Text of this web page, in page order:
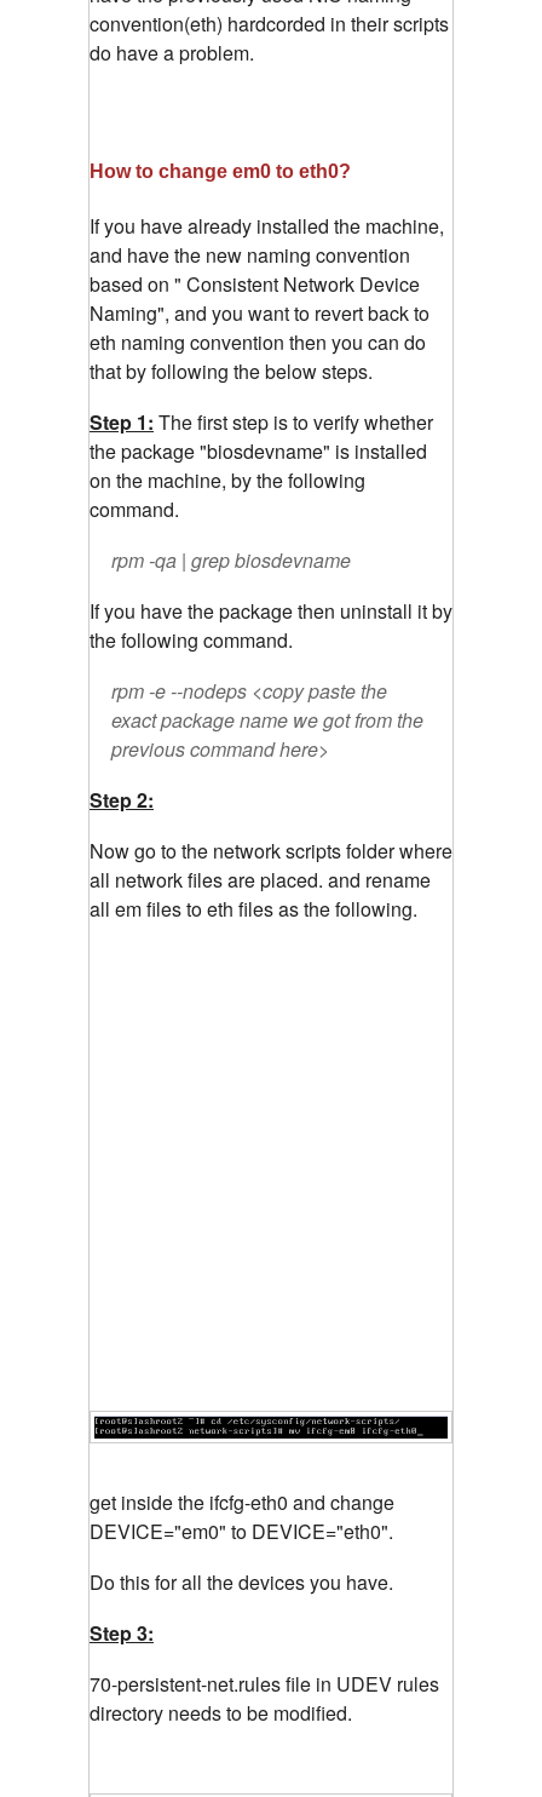
convention(eth) hardcorded in their scripts
do have a problem.
How to change em0 to eth0?
If you have already installed the machine,
and have the new naming convention
based on " Consistent Network Device
Naming", and you want to revert back to
eth naming convention then you can do
that by following the below steps.
Step 1: The first step is to verify whether
the package "biosdevname" is installed
on the machine, by the following
command.
rpm -qa | grep biosdevname
If you have the package then uninstall it by
the following command.
rpm -e --nodeps <copy paste the
exact package name we got from the
previous command here>
Step 2:
Now go to the network scripts folder where
all network files are placed. and rename
all em files to eth files as the following.
get inside the ifcfg-eth0 and change
DEVICE="em0" to DEVICE="eth0".
Do this for all the devices you have.
Step 3:
70-persistent-net.rules file in UDEV rules
directory needs to be modified.